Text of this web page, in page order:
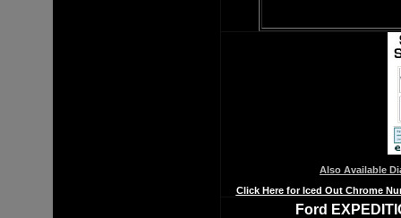
Also Available
Click Here for Iced Out Chrome
Ford